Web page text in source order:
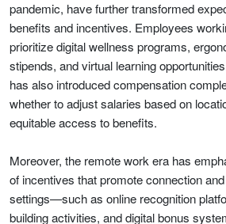
pandemic, have further transformed
benefits and incentives. Employees
prioritize digital wellness programs,
stipends, and virtual learning
has also introduced compensation
whether to adjust salaries based on
equitable access to benefits.
Moreover, the remote work era has
of incentives that promote connection
settings—such as online recognition
building activities, and digital bonus